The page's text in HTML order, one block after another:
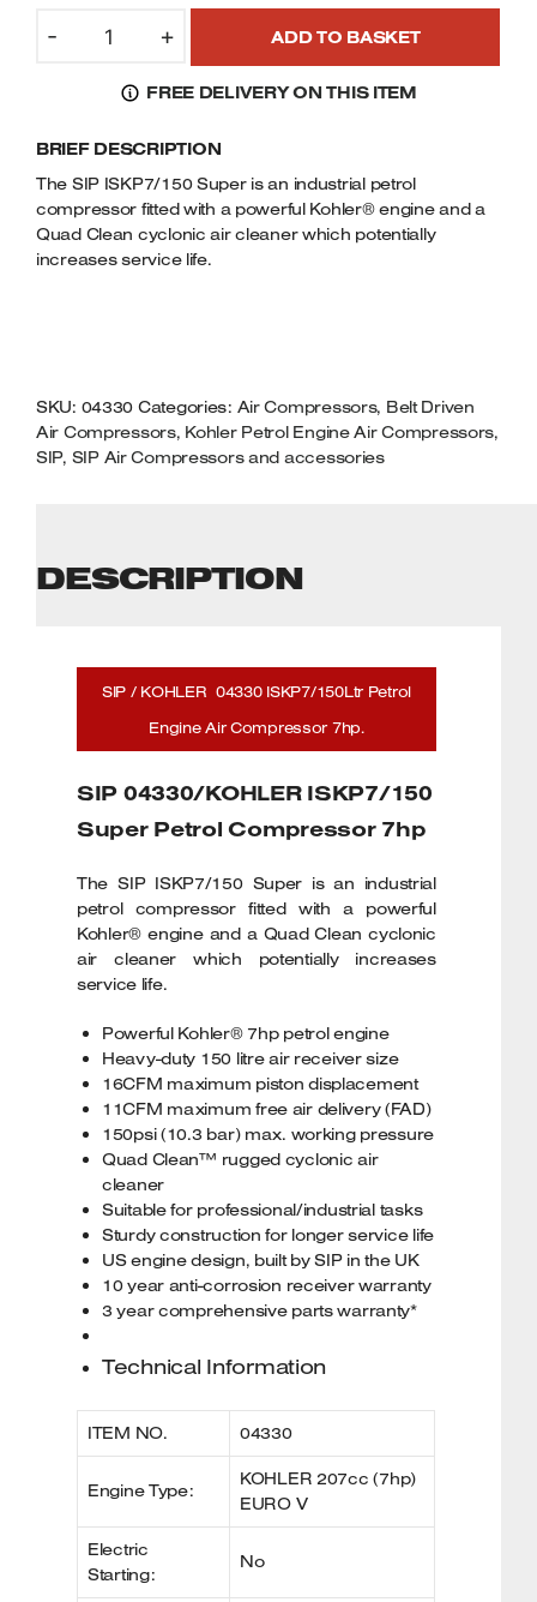
-
04330/KOHLER
SUPER
AIR
COMPRESSOR
7HP
207CC
KOHLER
+ ADD TO BASKET
FREE DELIVERY ON THIS ITEM
BRIEF DESCRIPTION
The SIP ISKP7/150 Super is an industrial petrol
compressor fitted with a powerful Kohler® engine and a
Quad Clean cyclonic air cleaner which potentially
increases service life.
SKU: 04330 Categories: Air Compressors, Belt Driven
Air Compressors, Kohler Petrol Engine Air Compressors,
SIP, SIP Air Compressors and accessories
DESCRIPTION
SIP / KOHLER 04330 ISKP7/150Ltr Petrol
Engine Air Compressor 7hp.
SIP 04330/KOHLER ISKP7/150
Super Petrol Compressor 7hp
The SIP ISKP7/150 Super is an industrial
petrol compressor fitted with a powerful
Kohler® engine and a Quad Clean cyclonic
air cleaner which potentially increases
service life.
Powerful Kohler® 7hp petrol engine
Heavy-duty 150 litre air receiver size
16CFM maximum piston displacement
11CFM maximum free air delivery (FAD)
150psi (10.3 bar) max. working pressure
Quad Clean™ rugged cyclonic air
cleaner
Suitable for professional/industrial tasks
Sturdy construction for longer service life
US engine design, built by SIP in the UK
10 year anti-corrosion receiver warranty
3 year comprehensive parts warranty*
Technical Information
ITEM NO. 04330
Engine Type:
KOHLER 207cc (7hp)
EURO V
Electric
Starting:
No
Belt Driven Air Compressors
Mortise Machines
Wood Turning Chucks